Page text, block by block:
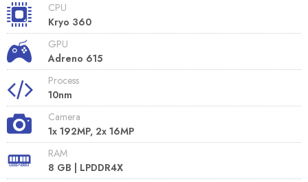
CPU
Kryo 360
GPU
Adreno 615
Process
10nm
Camera
1x 192MP, 2x 16MP
RAM
8 GB | LPDDR4X